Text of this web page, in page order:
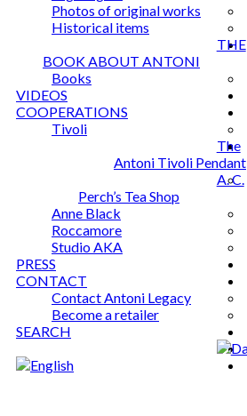
Photos of original works
Historical items
THE
BOOK ABOUT ANTONI
Books
VIDEOS
COOPERATIONS
Tivoli
The
Antoni Tivoli Pendant
A. C.
Perch’s Tea Shop
Anne Black
Roccamore
Studio AKA
PRESS
CONTACT
Contact Antoni Legacy
Become a retailer
SEARCH